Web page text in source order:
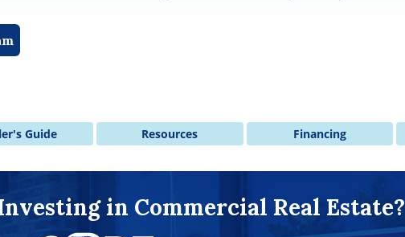
Guide Resources Financing
in Commercial Real Estate?